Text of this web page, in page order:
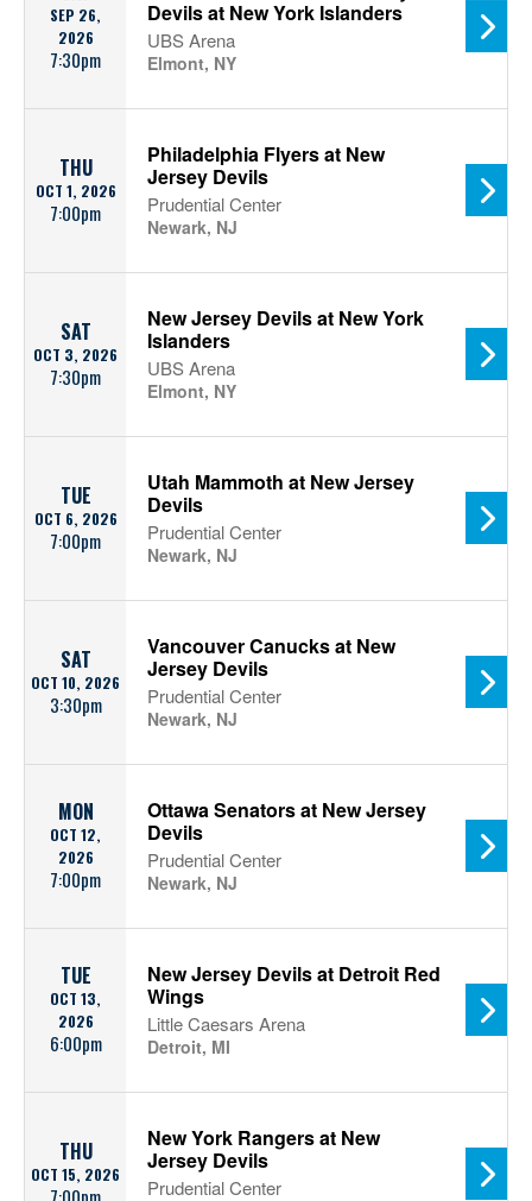
SEP 26,
2026
7:30pm
Devils at New York Islanders
UBS Arena
Elmont, NY
THU
OCT 1, 2026
7:00pm
Philadelphia Flyers at New
Jersey Devils
Prudential Center
Newark, NJ
SAT
OCT 3, 2026
7:30pm
New Jersey Devils at New York
Islanders
UBS Arena
Elmont, NY
TUE
OCT 6, 2026
7:00pm
Utah Mammoth at New Jersey
Devils
Prudential Center
Newark, NJ
SAT
OCT 10, 2026
3:30pm
Vancouver Canucks at New
Jersey Devils
Prudential Center
Newark, NJ
MON
OCT 12,
2026
7:00pm
Ottawa Senators at New Jersey
Devils
Prudential Center
Newark, NJ
TUE
OCT 13,
2026
6:00pm
New Jersey Devils at Detroit Red
Wings
Little Caesars Arena
Detroit, MI
THU
OCT 15, 2026
New York Rangers at New
Jersey Devils
Prudential Center